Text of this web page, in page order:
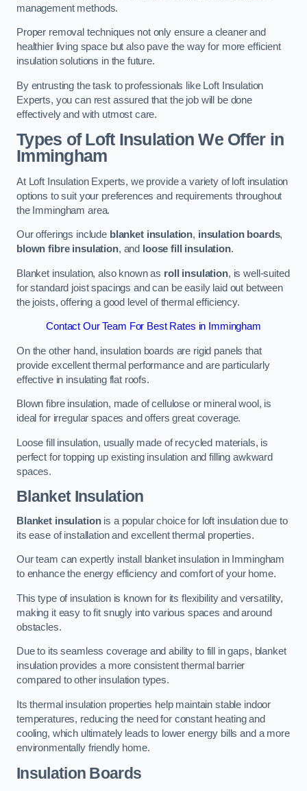
management methods.
Proper removal techniques not only ensure a cleaner and
healthier living space but also pave the way for more efficient
insulation solutions in the future.
By entrusting the task to professionals like Loft Insulation
Experts, you can rest assured that the job will be done
effectively and with utmost care.
Types of Loft Insulation We Offer in
Immingham
At Loft Insulation Experts, we provide a variety of loft insulation
options to suit your preferences and requirements throughout
the Immingham area.
Our offerings include blanket insulation, insulation boards,
blown fibre insulation, and loose fill insulation.
Blanket insulation, also known as roll insulation, is well-suited
for standard joist spacings and can be easily laid out between
the joists, offering a good level of thermal efficiency.
Contact Our Team For Best Rates in Immingham
On the other hand, insulation boards are rigid panels that
provide excellent thermal performance and are particularly
effective in insulating flat roofs.
Blown fibre insulation, made of cellulose or mineral wool, is
ideal for irregular spaces and offers great coverage.
Loose fill insulation, usually made of recycled materials, is
perfect for topping up existing insulation and filling awkward
spaces.
Blanket Insulation
Blanket insulationis a popular choice for loft insulation due to
its ease of installation and excellent thermal properties.
Our team can expertly install blanket insulation in Immingham
to enhance the energy efficiency and comfort of your home.
This type of insulation is known for its flexibility and versatility,
making it easy to fit snugly into various spaces and around
obstacles.
Due to its seamless coverage and ability to fill in gaps, blanket
insulation provides a more consistent thermal barrier
compared to other insulation types.
Its thermal insulation properties help maintain stable indoor
temperatures, reducing the need for constant heating and
cooling, which ultimately leads to lower energy bills and a more
environmentally friendly home.
Insulation Boards